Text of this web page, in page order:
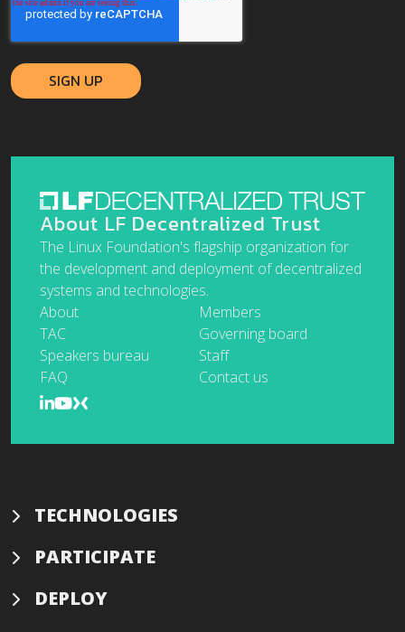
About LF Decentralized Trust
The Linux Foundation's flagship organization for
the development and deployment of decentralized
systems and technologies.
About
Members
TAC
Governing board
Speakers bureau
Staff
FAQ
Contact us
TECHNOLOGIES
PARTICIPATE
DEPLOY